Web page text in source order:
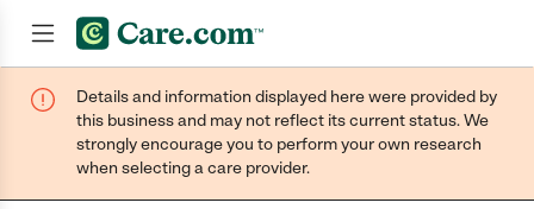
Join now
Details and information displayed here were provided by
this business and may not reflect its current status. We
strongly encourage you to perform your own research
when selecting a care provider.